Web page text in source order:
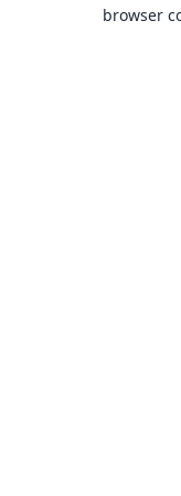
browser